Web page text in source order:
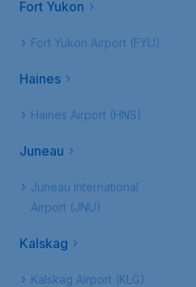
Fort Yukon
Fort Yukon Airport (FYU)
Haines
Haines Airport (HNS)
Juneau
Juneau International
Airport (JNU)
Kalskag
Kalskag Airport (KLG)